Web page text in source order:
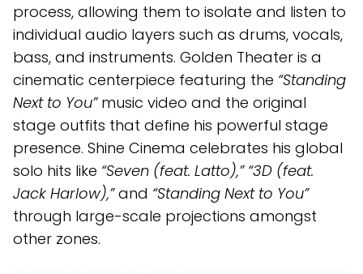
process, allowing them to isolate and listen to
individual audio layers such as drums, vocals,
bass, and instruments. Golden Theater is a
cinematic centerpiece featuring the “Standing
Next to You”music video and the original
stage outfits that define his powerful stage
presence. Shine Cinema celebrates his global
solo hits like “Seven (feat. Latto),” “3D (feat.
Jack Harlow),”and “Standing Next to You”
through large-scale projections amongst
other zones.